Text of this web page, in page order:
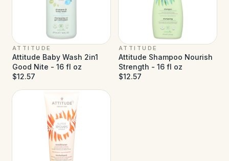
ATTITUDE
Attitude Baby Wash 2in1
Good Nite - 16 fl oz
$12.57
ATTITUDE
Attitude Shampoo Nourish
Strength - 16 fl oz
$12.57